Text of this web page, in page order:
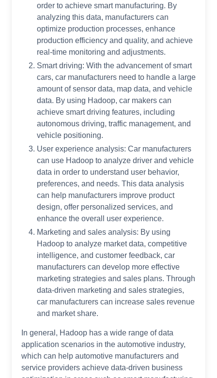
order to achieve smart manufacturing. By
analyzing this data, manufacturers can
optimize production processes, enhance
production efficiency and quality, and achieve
real-time monitoring and adjustments.
Smart driving: With the advancement of smart
cars, car manufacturers need to handle a large
amount of sensor data, map data, and vehicle
data. By using Hadoop, car makers can
achieve smart driving features, including
autonomous driving, traffic management, and
vehicle positioning.
User experience analysis: Car manufacturers
can use Hadoop to analyze driver and vehicle
data in order to understand user behavior,
preferences, and needs. This data analysis
can help manufacturers improve product
design, offer personalized services, and
enhance the overall user experience.
Marketing and sales analysis: By using
Hadoop to analyze market data, competitive
intelligence, and customer feedback, car
manufacturers can develop more effective
marketing strategies and sales plans. Through
data-driven marketing and sales strategies,
car manufacturers can increase sales revenue
and market share.
In general, Hadoop has a wide range of data
application scenarios in the automotive industry,
which can help automotive manufacturers and
service providers achieve data-driven business